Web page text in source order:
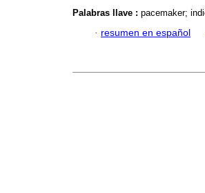
Palabras llave : pacemaker;
· resumen en español